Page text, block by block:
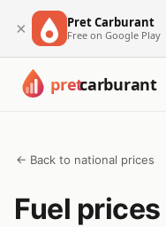
× Pret Carburant
Free on Google Play
← Back to national prices
Fuel prices